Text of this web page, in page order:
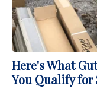
Here's What
You Qualify for